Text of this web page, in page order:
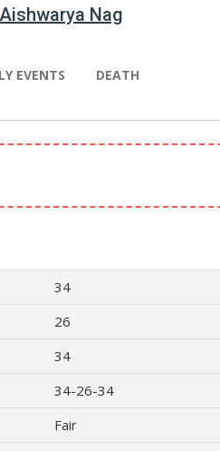
Nag
EVENTS DEATH
34
26
34
34-26-34
Fair